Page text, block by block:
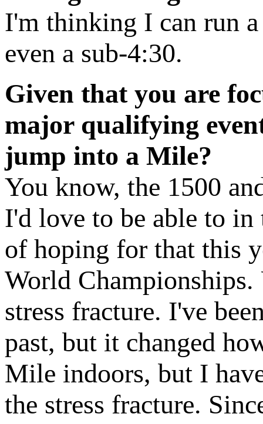
I'm thinking I can run
even a sub-4:30.
Given that you are
major qualifying
jump into a Mile?
You know, the 1500
I'd love to be able to
of hoping for that this
World
stress fracture. I've
past, but it changed
Mile indoors, but I
the stress fracture.